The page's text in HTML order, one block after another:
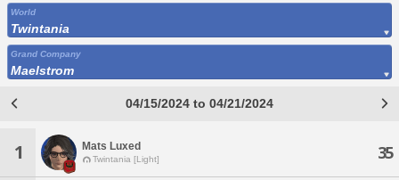
World
Twintania
Grand Company
Maelstrom
04/15/2024 to 04/21/2024
1 Mats Luxed
Twintania [Light] 35